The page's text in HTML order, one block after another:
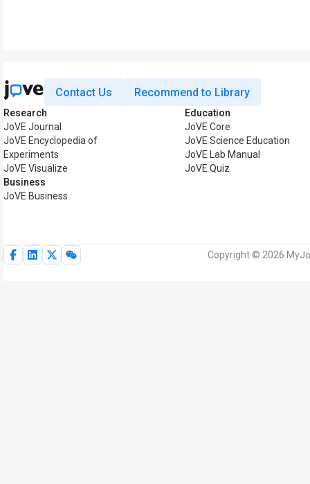
Contact Us Recommend to Library
Research
JoVE Journal
JoVE Encyclopedia of
Experiments
JoVE Visualize
Business
JoVE Business
Education
JoVE Core
JoVE Science Education
JoVE Lab Manual
JoVE Quiz
Copyright © 2026